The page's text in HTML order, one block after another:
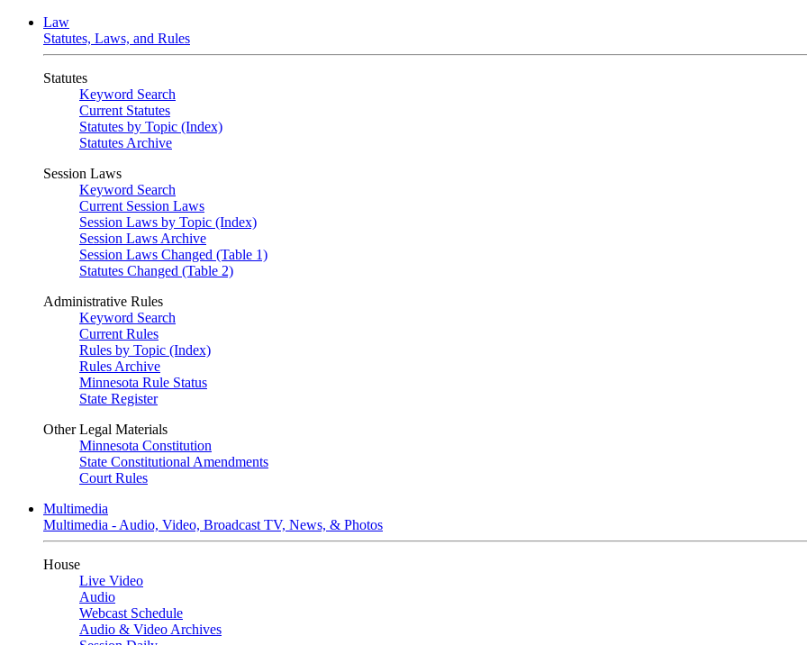
Law
Statutes, Laws, and Rules
Statutes
Keyword Search
Current Statutes
Statutes by Topic (Index)
Statutes Archive
Session Laws
Keyword Search
Current Session Laws
Session Laws by Topic (Index)
Session Laws Archive
Session Laws Changed (Table 1)
Statutes Changed (Table 2)
Administrative Rules
Keyword Search
Current Rules
Rules by Topic (Index)
Rules Archive
Minnesota Rule Status
State Register
Other Legal Materials
Minnesota Constitution
State Constitutional Amendments
Court Rules
Multimedia
Multimedia - Audio, Video, Broadcast TV, News, & Photos
House
Live Video
Audio
Webcast Schedule
Audio & Video Archives